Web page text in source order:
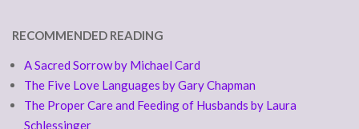
RECOMMENDED READING
A Sacred Sorrow by Michael Card
The Five Love Languages by Gary Chapman
The Proper Care and Feeding of Husbands by Laura
Schlessinger